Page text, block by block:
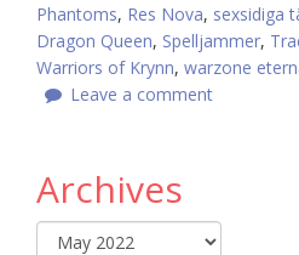
Phantoms, Res Nova, sexsidiga
Dragon Queen, Spelljammer,
Warriors of Krynn, warzone
Leave a comment
Archives
Archives